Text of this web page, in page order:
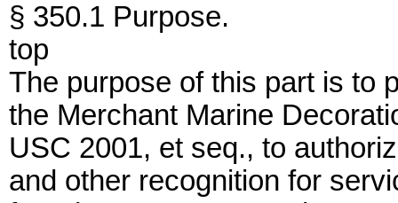
§ 350.1 Purpose.
top
The purpose of this part is to
the Merchant Marine
USC 2001, et seq., to
and other recognition for